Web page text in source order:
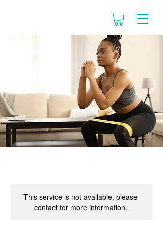
This service is not available, please
contact for more information.